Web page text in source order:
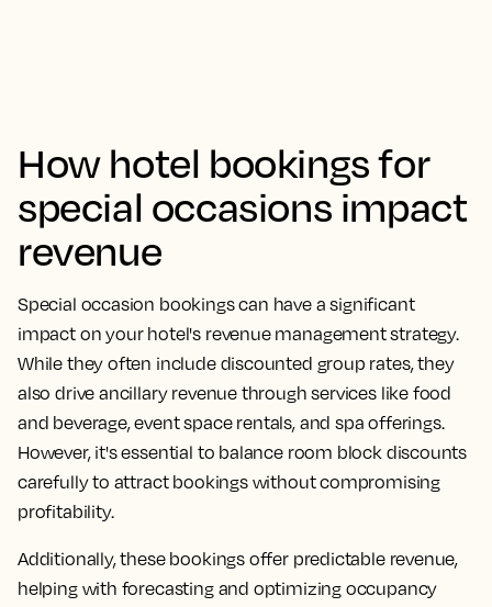
How hotel bookings for
special occasions impact
revenue
Special occasion bookings can have a significant
impact on your hotel's revenue management strategy.
While they often include discounted group rates, they
also drive ancillary revenue through services like food
and beverage, event space rentals, and spa offerings.
However, it's essential to balance room block discounts
carefully to attract bookings without compromising
profitability.
Additionally, these bookings offer predictable revenue,
helping with forecasting and optimizing occupancy